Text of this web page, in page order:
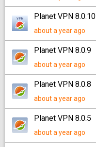
Planet VPN 8.0.10
about a year ago
Planet VPN 8.0.9
about a year ago
Planet VPN 8.0.8
about a year ago
Planet VPN 8.0.5
about a year ago